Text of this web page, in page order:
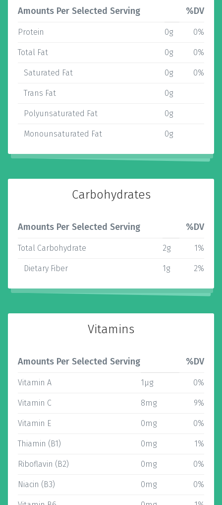
Amounts Per Selected Serving %DV
Protein 0g 0%
Total Fat 0g 0%
Saturated Fat 0g 0%
Trans Fat 0g
Polyunsaturated Fat 0g
Monounsaturated Fat 0g
Carbohydrates
Amounts Per Selected Serving %DV
Total Carbohydrate 2g 1%
Dietary Fiber 1g 2%
Vitamins
Amounts Per Selected Serving %DV
Vitamin A 1µg 0%
Vitamin C 8mg 9%
Vitamin E 0mg 0%
Thiamin (B1) 0mg 1%
Riboflavin (B2) 0mg 0%
Niacin (B3) 0mg 0%